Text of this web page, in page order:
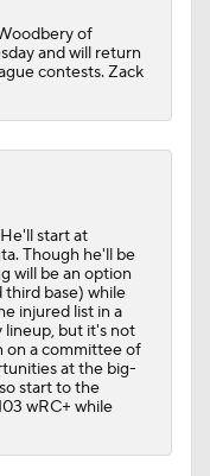
of
and will return
contests. Zack
start at
Though he'll be
will be an option
third base) while
injured list in a
lineup, but it's not
on a committee of
at the big-
start to the
wRC+ while